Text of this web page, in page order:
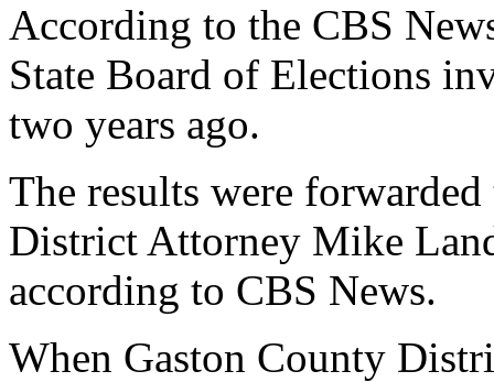
According to the CBS
State Board of Elections
two years ago.
The results were
District Attorney Mike
according to CBS News.
When Gaston County